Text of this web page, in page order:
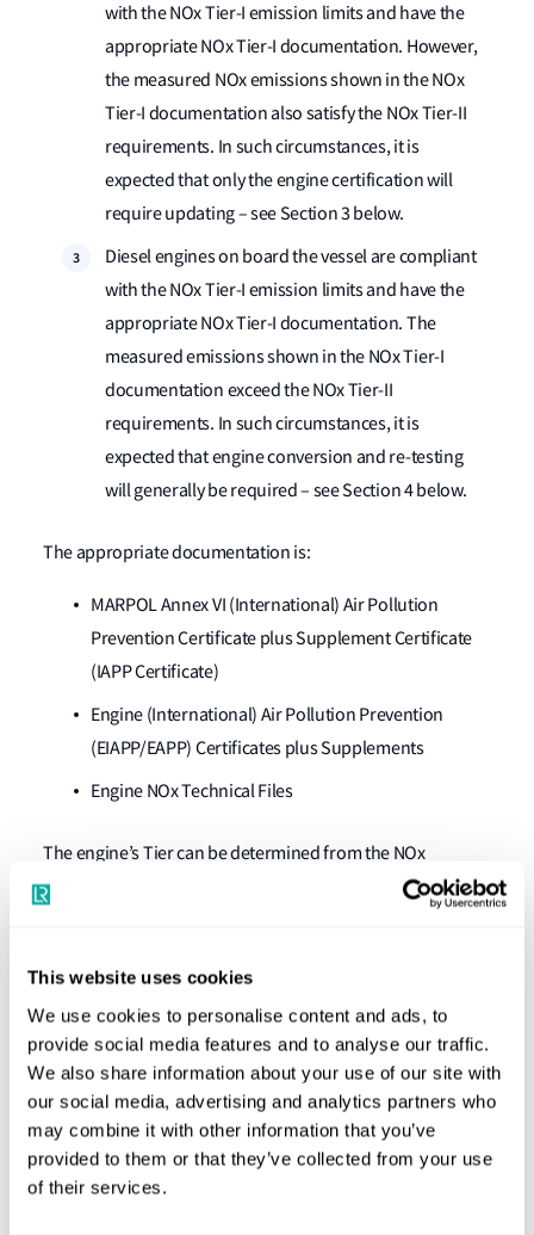
This website uses cookies
We use cookies to personalise content and ads, to
provide social media features and to analyse our traffic.
We also share information about your use of our site with
our social media, advertising and analytics partners who
may combine it with other information that you’ve
provided to them or that they’ve collected from your use
of their services.
with the NOx Tier-I emission limits and have the
appropriate NOx Tier-I documentation. However,
the measured NOx emissions shown in the NOx
Tier-I documentation also satisfy the NOx Tier-II
requirements. In such circumstances, it is
expected that only the engine certification will
require updating – see Section 3 below.
Diesel engines on board the vessel are compliant
with the NOx Tier-I emission limits and have the
appropriate NOx Tier-I documentation. The
measured emissions shown in the NOx Tier-I
documentation exceed the NOx Tier-II
requirements. In such circumstances, it is
expected that engine conversion and re-testing
will generally be required – see Section 4 below.
The appropriate documentation is:
MARPOL Annex VI (International) Air Pollution
Prevention Certificate plus Supplement Certificate
(IAPP Certificate)
Engine (International) Air Pollution Prevention
(EIAPP/EAPP) Certificates plus Supplements
Engine NOx Technical Files
The engine’s Tier can be determined from the NOx
emission values stated in the NOx Technical File. The NOx
engine NOx emission value at the worst case tolerance
condition. The highest value determines the engine’s Tier.
3.Diesel engines certified as Tier-I
compliant but where emissions satisfy
the Tier-II requirements